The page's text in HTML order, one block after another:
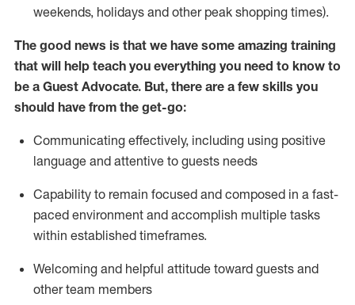
weekends, holidays and other peak shopping times).
The good news is that we have some amazing training
that will help teach you everything you need to know to
be a Guest Advocate. But, there are a few skills you
should have from the get-go:
Communicating effectively, including using positive
language and attentive to guests needs
Capability to remain focused and composed in a fast-
paced environment and accomplish multiple tasks
within established timeframes.
Welcoming and helpful attitude toward guests and
other team members